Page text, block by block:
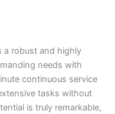
a robust and highly
needs with
continuous service
tasks without
is truly remarkable,